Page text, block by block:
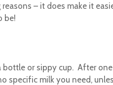
– it does make it
be!
bottle or sippy cup. After
specific milk you need,